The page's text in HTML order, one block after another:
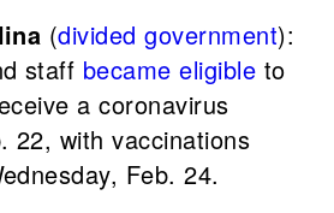
(divided government):
staff became eligible to
a coronavirus
22, with vaccinations
Feb. 24.